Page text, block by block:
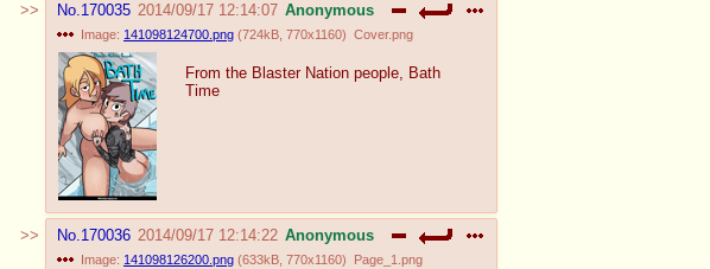
No.170035 2014/09/17 12:14:07 Anonymous
Image: 141098124700.png (724kB 770x1160) Cover.png
From the Blaster Nation people, Bath
Time
No.170036 2014/09/17 12:14:22 Anonymous
Image: 141098126200.png (633kB 770x1160) Page_1.png